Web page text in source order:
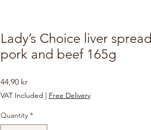
Lady’s Choice liver spread
pork and beef 165g
44,90 krPrice
VAT Included | Free Delivery
Quantity *